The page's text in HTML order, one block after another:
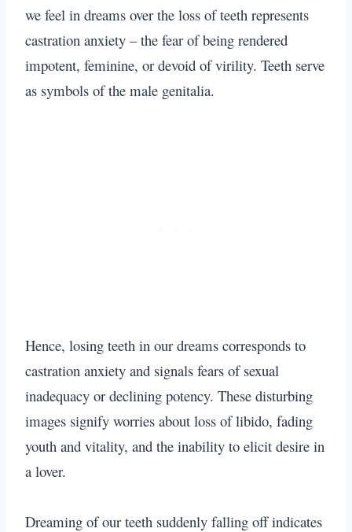
we feel in dreams over the loss of teeth represents
castration anxiety – the fear of being rendered
impotent, feminine, or devoid of virility. Teeth serve
as symbols of the male genitalia.
Hence, losing teeth in our dreams corresponds to
castration anxiety and signals fears of sexual
inadequacy or declining potency. These disturbing
images signify worries about loss of libido, fading
youth and vitality, and the inability to elicit desire in
a lover.
Dreaming of our teeth suddenly falling off indicates